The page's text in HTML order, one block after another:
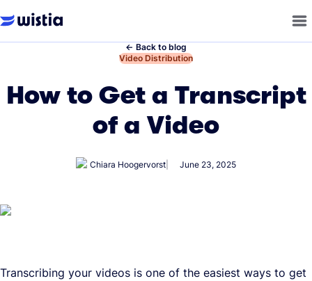
← Back to blog
←
Video Distribution
How to Get a Transcript
of a Video
Chiara Hoogervorst June 23, 2025
Transcribing your videos is one of the easiest ways to get